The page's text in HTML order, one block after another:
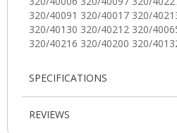
SPECIFICATIONS
REVIEWS